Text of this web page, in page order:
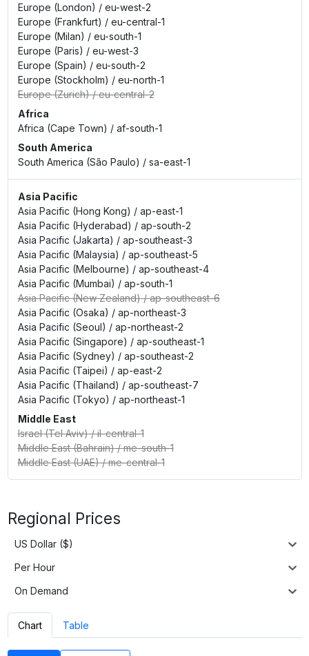
Europe (London) / eu-west-2
Europe (Frankfurt) / eu-central-1
Europe (Milan) / eu-south-1
Europe (Paris) / eu-west-3
Europe (Spain) / eu-south-2
Europe (Stockholm) / eu-north-1
Europe (Zurich)/eu-central-2
Africa
Africa (Cape Town) / af-south-1
South America
South America (São Paulo) / sa-east-1
Asia Pacific
Asia Pacific (Hong Kong) / ap-east-1
Asia Pacific (Hyderabad) / ap-south-2
Asia Pacific (Jakarta) / ap-southeast-3
Asia Pacific (Malaysia) / ap-southeast-5
Asia Pacific (Melbourne) / ap-southeast-4
Asia Pacific (Mumbai) / ap-south-1
Asia Pacific (New Zealand)/ap-southeast-6
Asia Pacific (Osaka) / ap-northeast-3
Asia Pacific (Seoul) / ap-northeast-2
Asia Pacific (Singapore) / ap-southeast-1
Asia Pacific (Sydney) / ap-southeast-2
Asia Pacific (Taipei) / ap-east-2
Asia Pacific (Thailand) / ap-southeast-7
Asia Pacific (Tokyo) / ap-northeast-1
Middle East
Israel (Tel Aviv)/il-central-1
Middle East (Bahrain)/me-south-1
Middle East (UAE)/me-central-1
Regional Prices
US Dollar ($)
Per Hour
On Demand
Chart Table